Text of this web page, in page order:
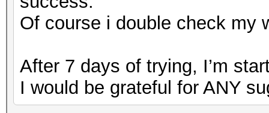
Of course i double check my
After 7 days of trying, I’m
I would be grateful for ANY